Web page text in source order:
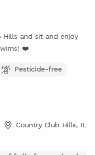
and sit and enjoy
❤️
Pesticide-free
Country Club Hills, IL